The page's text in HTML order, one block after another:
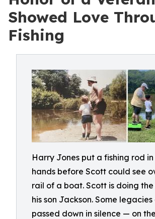
Showed Love
Fishing
Harry Jones put a fishing rod in
hands before Scott could see
rail of a boat. Scott is doing
his son Jackson. Some legacies
passed down in silence — on